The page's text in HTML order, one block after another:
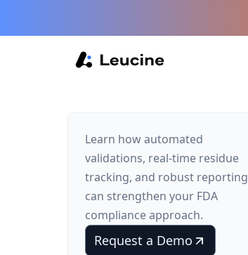
Learn how automated
validations, real-time residue
tracking, and robust reporting
can strengthen your FDA
compliance approach.
Request a Demo